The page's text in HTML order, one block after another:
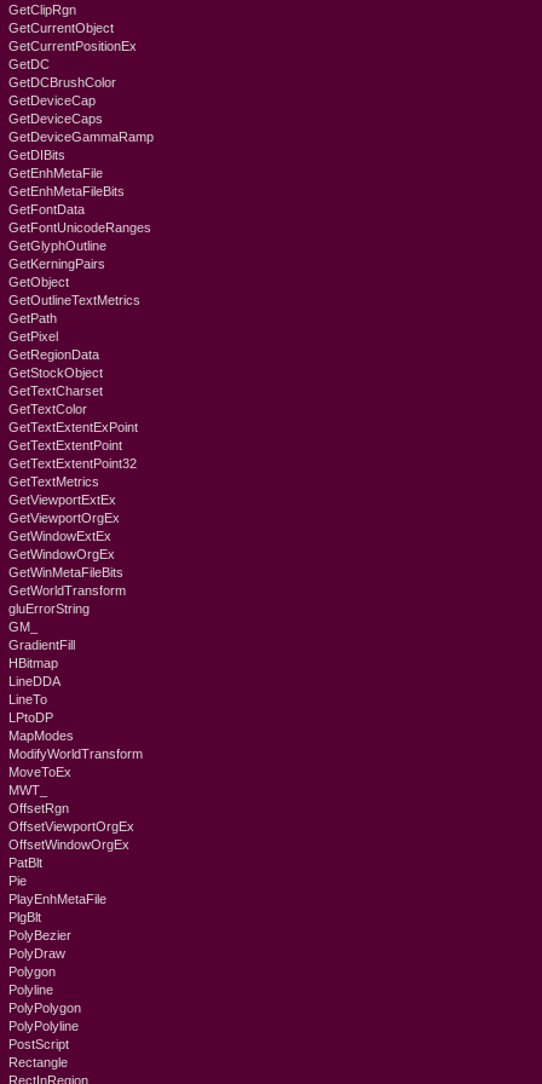
GetClipRgn
GetCurrentObject
GetCurrentPositionEx
GetDC
GetDCBrushColor
GetDeviceCap
GetDeviceCaps
GetDeviceGammaRamp
GetDIBits
GetEnhMetaFile
GetEnhMetaFileBits
GetFontData
GetFontUnicodeRanges
GetGlyphOutline
GetKerningPairs
GetObject
GetOutlineTextMetrics
GetPath
GetPixel
GetRegionData
GetStockObject
GetTextCharset
GetTextColor
GetTextExtentExPoint
GetTextExtentPoint
GetTextExtentPoint32
GetTextMetrics
GetViewportExtEx
GetViewportOrgEx
GetWindowExtEx
GetWindowOrgEx
GetWinMetaFileBits
GetWorldTransform
gluErrorString
GM_
GradientFill
HBitmap
LineDDA
LineTo
LPtoDP
MapModes
ModifyWorldTransform
MoveToEx
MWT_
OffsetRgn
OffsetViewportOrgEx
OffsetWindowOrgEx
PatBlt
Pie
PlayEnhMetaFile
PlgBlt
PolyBezier
PolyDraw
Polygon
Polyline
PolyPolygon
PolyPolyline
PostScript
Rectangle
RectInRegion